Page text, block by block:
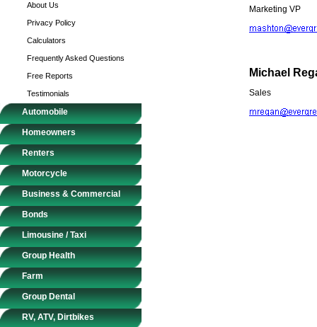
About Us
Privacy Policy
Calculators
Frequently Asked Questions
Free Reports
Testimonials
Automobile
Homeowners
Renters
Motorcycle
Business & Commercial
Bonds
Limousine / Taxi
Group Health
Farm
Group Dental
RV, ATV, Dirtbikes
Marketing VP
Michael
Sales